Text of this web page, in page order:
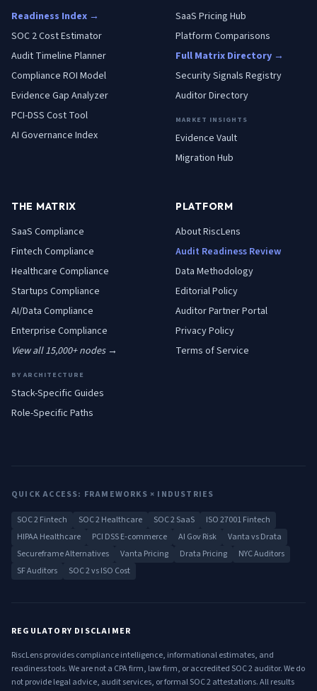
Readiness Index →
SOC 2 Cost Estimator
Audit Timeline Planner
Compliance ROI Model
Evidence Gap Analyzer
PCI-DSS Cost Tool
AI Governance Index
SaaS Pricing Hub
Platform Comparisons
Full Matrix Directory →
Security Signals Registry
Auditor Directory
MARKET INSIGHTS
Evidence Vault
Migration Hub
THE MATRIX
SaaS Compliance
Fintech Compliance
Healthcare Compliance
Startups Compliance
AI/Data Compliance
Enterprise Compliance
View all 15,000+ nodes →
BY ARCHITECTURE
Stack-Specific Guides
Role-Specific Paths
PLATFORM
About RiscLens
Audit Readiness Review
Data Methodology
Editorial Policy
Auditor Partner Portal
Privacy Policy
Terms of Service
QUICK ACCESS: FRAMEWORKS × INDUSTRIES
SOC 2 Fintech SOC 2 Healthcare SOC 2 SaaS
ISO 27001 Fintech
HIPAA Healthcare
PCI DSS E-commerce AI Gov Risk
Vanta vs Drata
Secureframe Alternatives
Vanta Pricing Drata Pricing
NYC Auditors
SF Auditors
SOC 2 vs ISO Cost
REGULATORY DISCLAIMER
RiscLens provides compliance intelligence, informational estimates, and
readiness tools. We are not a CPA firm, law firm, or accredited SOC 2 auditor. We do
not provide legal advice, audit services, or formal SOC 2 attestations. All results